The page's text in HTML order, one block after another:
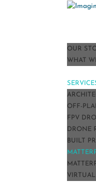
OUR
WHAT
OFF-
FPV
DRONE
BUILT